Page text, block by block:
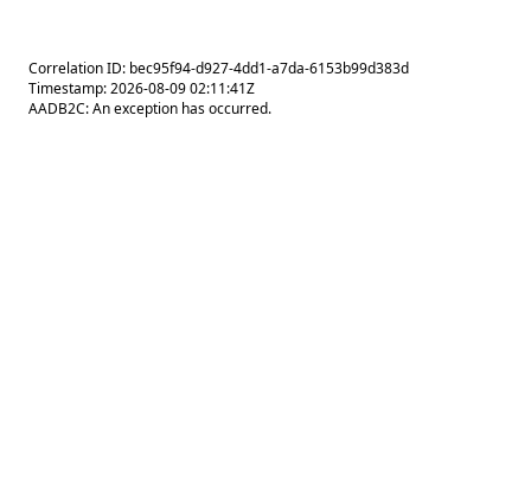
Correlation ID: bec95f94-d927-4dd1-a7da-6153b99d383d
Timestamp: 2026-08-09 02:11:41Z
AADB2C: An exception has occurred.